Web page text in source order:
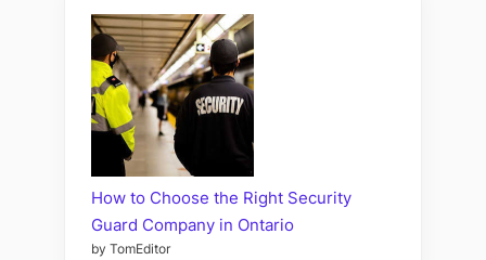
How to Choose the Right Security
Guard Company in Ontario
by TomEditor